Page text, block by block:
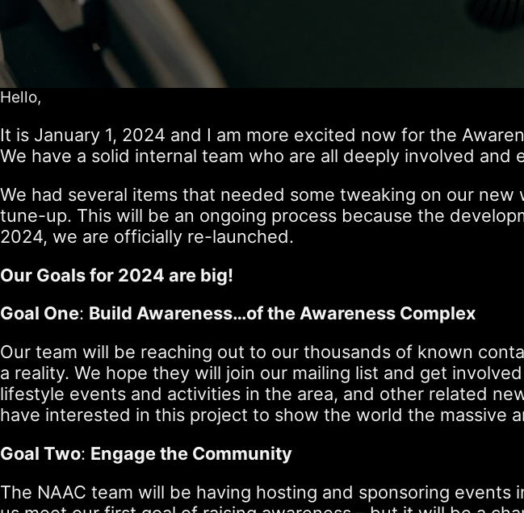
Hello,
It is January 1, 2024 and I am more excited now for the
We have a solid internal team who are all deeply involved and
We had several items that needed some tweaking on our
tune-up. This will be an ongoing process because the
2024, we are officially re-launched.
Our Goals for 2024 are big!
Goal One: Build Awareness…of the Awareness Complex
Our team will be reaching out to our thousands of known
a reality. We hope they will join our mailing list and get
lifestyle events and activities in the area, and other related
have interested in this project to show the world the massive
Goal Two: Engage the Community
The NAAC team will be having hosting and sponsoring